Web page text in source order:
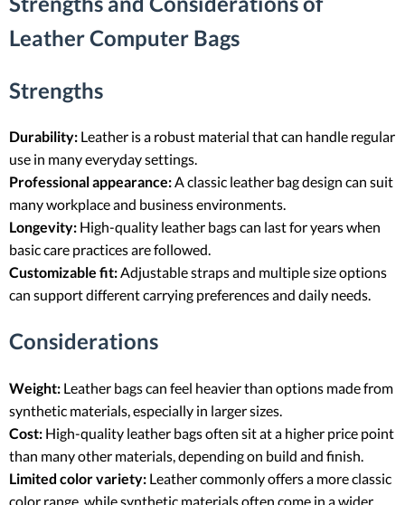
Leather Computer Bags
Strengths
Durability: Leather is a robust material that can handle regular
use in many everyday settings.
Professional appearance:A classic leather bag design can suit
many workplace and business environments.
Longevity: High-quality leather bags can last for years when
basic care practices are followed.
Customizable fit:Adjustable straps and multiple size options
can support different carrying preferences and daily needs.
Considerations
Weight: Leather bags can feel heavier than options made from
synthetic materials, especially in larger sizes.
Cost: High-quality leather bags often sit at a higher price point
than many other materials, depending on build and finish.
Limited color variety: Leather commonly offers a more classic
color range, while synthetic materials often come in a wider